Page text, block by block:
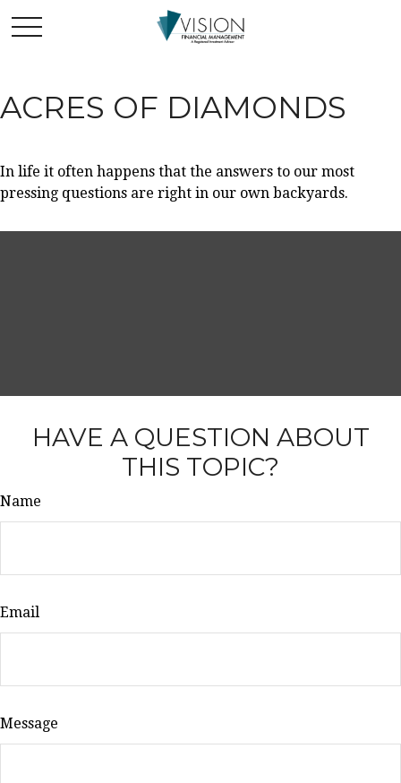
ACRES OF DIAMONDS
In life it often happens that the answers to our most
pressing questions are right in our own backyards.
HAVE A QUESTION ABOUT
THIS TOPIC?
Name
Email
Message